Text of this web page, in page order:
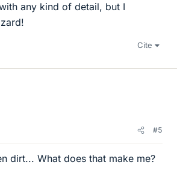
any kind of detail, but I
Cite
#5
dirt... What does that make me?